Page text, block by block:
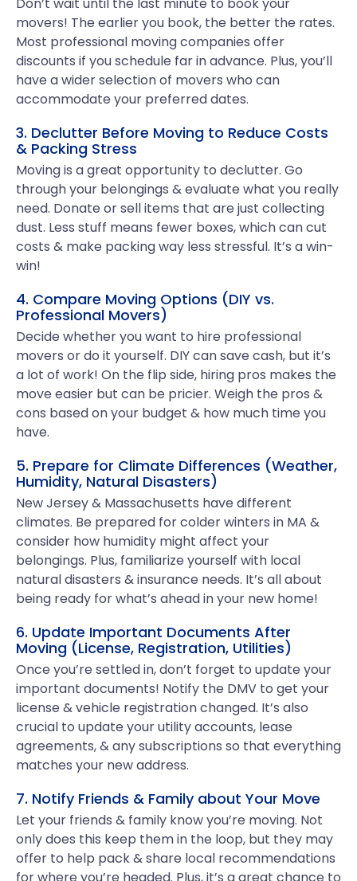
movers! The earlier you book, the better the rates.
Most professional moving companies offer
discounts if you schedule far in advance. Plus, you’ll
have a wider selection of movers who can
accommodate your preferred dates.
3. Declutter Before Moving to Reduce Costs
& Packing Stress
Moving is a great opportunity to declutter. Go
through your belongings & evaluate what you really
need. Donate or sell items that are just collecting
dust. Less stuff means fewer boxes, which can cut
costs & make packing way less stressful. It’s a win-
win!
4. Compare Moving Options (DIY vs.
Professional Movers)
Decide whether you want to hire professional
movers or do it yourself. DIY can save cash, but it’s
a lot of work! On the flip side, hiring pros makes the
move easier but can be pricier. Weigh the pros &
cons based on your budget & how much time you
have.
5. Prepare for Climate Differences (Weather,
Humidity, Natural Disasters)
New Jersey & Massachusetts have different
climates. Be prepared for colder winters in MA &
consider how humidity might affect your
belongings. Plus, familiarize yourself with local
natural disasters & insurance needs. It’s all about
being ready for what’s ahead in your new home!
6. Update Important Documents After
Moving (License, Registration, Utilities)
Once you’re settled in, don’t forget to update your
important documents! Notify the DMV to get your
license & vehicle registration changed. It’s also
crucial to update your utility accounts, lease
agreements, & any subscriptions so that everything
matches your new address.
7. Notify Friends & Family about Your Move
Let your friends & family know you’re moving. Not
only does this keep them in the loop, but they may
offer to help pack & share local recommendations